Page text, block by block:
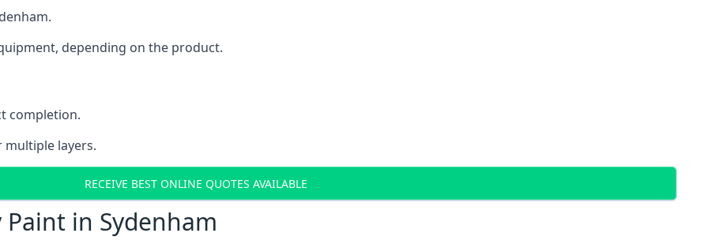
depending on the product.
completion.
layers.
RECEIVE BEST ONLINE QUOTES AVAILABLE
in Sydenham